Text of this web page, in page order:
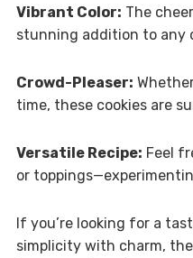
Vibrant Color: The
stunning addition to any
Crowd-Pleaser:
time, these cookies are
Versatile Recipe: Feel
or
If you’re looking for a
simplicity with charm,